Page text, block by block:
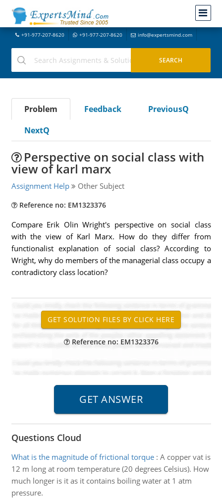
+91-977-207-8620 +91-977-207-8620 info@expertsmind.com
Problem Feedback
PreviousQ
NextQ
Perspective on social class with
view of karl marx
Assignment Help Other Subject
Reference no: EM1323376
Compare Erik Olin Wright's perspective on social class
with the view of Karl Marx. How do they differ from
functionalist explanation of social class? According to
Wright, why do members of the managerial class occupy a
contradictory class location?
Reference no: EM1323376
Questions Cloud
What is the magnitude of frictional torque: A copper vat is
12 m long at room temperature (20 degrees Celsius). How
much longer is it as it contains boiling water at 1 atm
pressure.